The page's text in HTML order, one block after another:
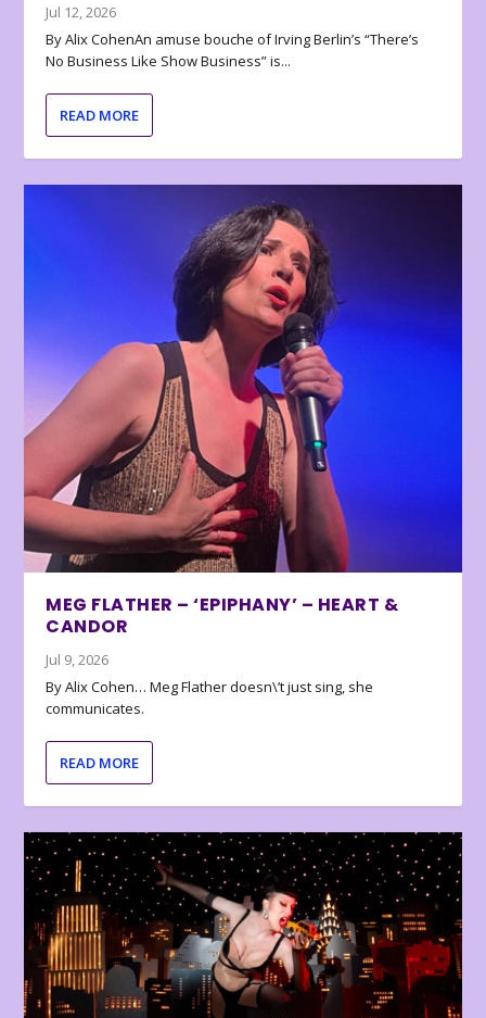
Jul 12, 2026
By Alix CohenAn amuse bouche of Irving Berlin’s “There’s
No Business Like Show Business” is...
READ MORE
MEG FLATHER – ‘EPIPHANY’ – HEART &
CANDOR
Jul 9, 2026
By Alix Cohen… Meg Flather doesn\’t just sing, she
communicates.
READ MORE